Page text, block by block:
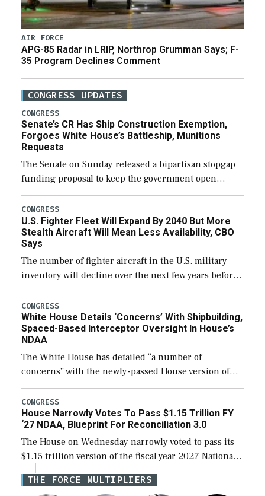
AIR FORCE
APG-85 Radar in LRIP, Northrop Grumman Says; F-
35 Program Declines Comment
CONGRESS UPDATES
CONGRESS
Senate’s CR Has Ship Construction Exemption,
Forgoes White House’s Battleship, Munitions
Requests
The Senate on Sunday released a bipartisan stopgap
funding proposal to keep the government open
through December 11, which would also secure
additional funds to support ongoing shipbuilding
efforts and […]
CONGRESS
U.S. Fighter Fleet Will Expand By 2040 But More
Stealth Aircraft Will Mean Less Availability, CBO
Says
The number of fighter aircraft in the U.S. military
inventory will decline over the next few years before
expanding to a greater number than currently, but
their availability for operational […]
CONGRESS
White House Details ‘Concerns’ With Shipbuilding,
Spaced-Based Interceptor Oversight In House’s
NDAA
The White House has detailed “a number of
concerns” with the newly-passed House version of
the next defense policy bill, to include the
legislation’s limits on procuring Navy ships built […]
CONGRESS
House Narrowly Votes To Pass $1.15 Trillion FY
‘27 NDAA, Blueprint For Reconciliation 3.0
The House on Wednesday narrowly voted to pass its
$1.15 trillion version of the fiscal year 2027 National
Defense Authorization Act (NDAA) and a blueprint
for a third reconciliation bill […]
THE FORCE MULTIPLIERS